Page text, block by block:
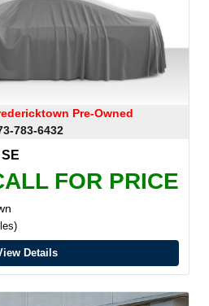
Pre-Owned
783-6432
FOR PRICE
Details